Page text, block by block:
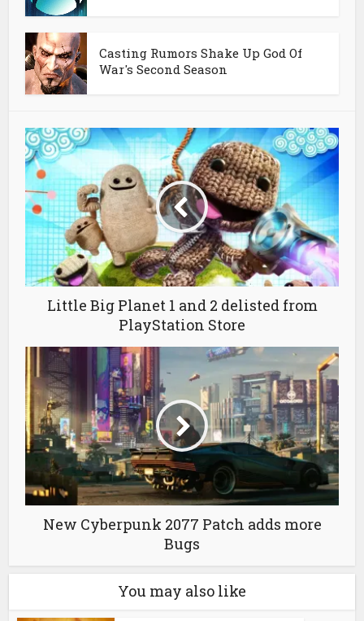
Casting Rumors Shake Up God Of
War's Second Season
Little Big Planet 1 and 2 delisted from
PlayStation Store
New Cyberpunk 2077 Patch adds more
Bugs
You may also like